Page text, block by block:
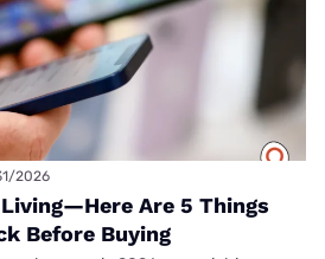
2026
Are 5 Things
Before Buying